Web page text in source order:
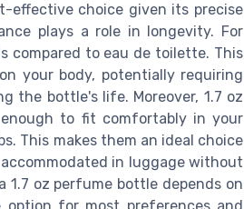
effective choice given its precise
plays a role in longevity. For
compared to eau de toilette. This
your body, potentially requiring
the bottle's life. Moreover, 1.7 oz
to fit comfortably in your
This makes them an ideal choice
in luggage without
oz perfume bottle depends on